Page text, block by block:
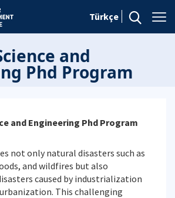
Türkçe
and
Phd Program
and Engineering Phd Program
not only natural disasters such as
and wildfires but also
caused by industrialization
This challenging